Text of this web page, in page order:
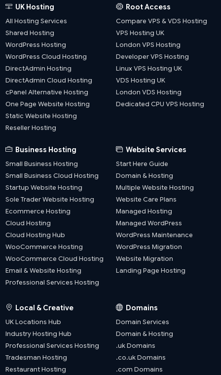
UK Hosting
All Hosting Services
Shared Hosting
WordPress Hosting
WordPress Cloud Hosting
DirectAdmin Hosting
DirectAdmin Cloud Hosting
cPanel Alternative Hosting
One Page Website Hosting
Static Website Hosting
Reseller Hosting
Root Access
Compare VPS & VDS Hosting
VPS Hosting UK
London VPS Hosting
Developer VPS Hosting
Linux VPS Hosting UK
VDS Hosting UK
London VDS Hosting
Dedicated CPU VPS Hosting
Business Hosting
Small Business Hosting
Small Business Cloud Hosting
Startup Website Hosting
Sole Trader Website Hosting
Ecommerce Hosting
Cloud Hosting
Cloud Hosting Hub
WooCommerce Hosting
WooCommerce Cloud Hosting
Email & Website Hosting
Professional Services Hosting
Website Services
Start Here Guide
Domain & Hosting
Multiple Website Hosting
Website Care Plans
Managed Hosting
Managed WordPress
WordPress Maintenance
WordPress Migration
Website Migration
Landing Page Hosting
Local & Creative
UK Locations Hub
Industry Hosting Hub
Professional Services Hosting
Tradesman Hosting
Restaurant Hosting
Domains
Domain Services
Domain & Hosting
.uk Domains
.co.uk Domains
.com Domains